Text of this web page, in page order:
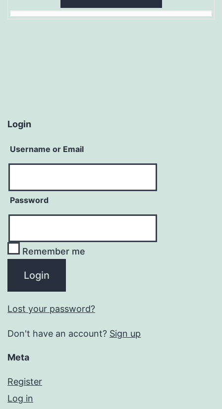
Login
Username or Email
Password
Remember me
Lost your password?
Don't have an account? Sign up
Meta
Register
Log in